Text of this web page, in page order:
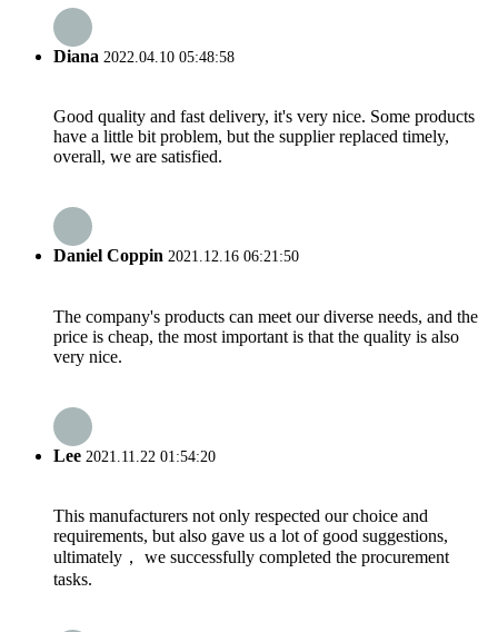
Diana 2022.04.10 05:48:58
Good quality and fast delivery, it's very nice. Some products
have a little bit problem, but the supplier replaced timely,
overall, we are satisfied.
Daniel Coppin 2021.12.16 06:21:50
The company's products can meet our diverse needs, and the
price is cheap, the most important is that the quality is also
very nice.
Lee 2021.11.22 01:54:20
This manufacturers not only respected our choice and
requirements, but also gave us a lot of good suggestions,
ultimately， we successfully completed the procurement
tasks.